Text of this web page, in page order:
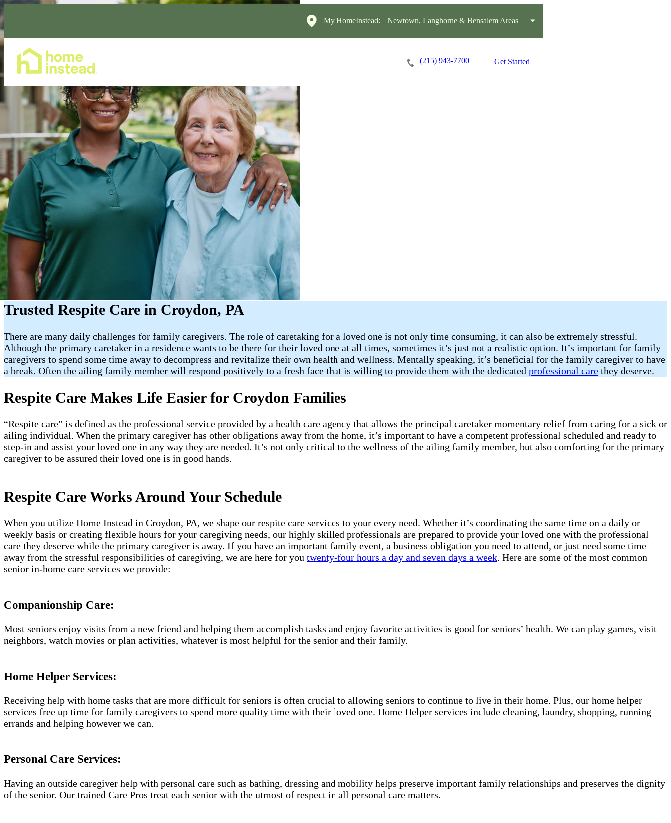
My HomeInstead: Newtown, Langhorne & Bensalem Areas
(215) 943-7700 Get Started
Trusted Respite Care in Croydon, PA
There are many daily challenges for family caregivers. The role of caretaking for a loved one is not only time consuming, it can also be extremely stressful.
Although the primary caretaker in a residence wants to be there for their loved one at all times, sometimes it’s just not a realistic option. It’s important for family
caregivers to spend some time away to decompress and revitalize their own health and wellness. Mentally speaking, it’s beneficial for the family caregiver to have
a break. Often the ailing family member will respond positively to a fresh face that is willing to provide them with the dedicated professional care they deserve.
Respite Care Makes Life Easier for Croydon Families
“Respite care” is defined as the professional service provided by a health care agency that allows the principal caretaker momentary relief from caring for a sick or
ailing individual. When the primary caregiver has other obligations away from the home, it’s important to have a competent professional scheduled and ready to
step-in and assist your loved one in any way they are needed. It’s not only critical to the wellness of the ailing family member, but also comforting for the primary
caregiver to be assured their loved one is in good hands.
Respite Care Works Around Your Schedule
When you utilize Home Instead in Croydon, PA, we shape our respite care services to your every need. Whether it’s coordinating the same time on a daily or
weekly basis or creating flexible hours for your caregiving needs, our highly skilled professionals are prepared to provide your loved one with the professional
care they deserve while the primary caregiver is away. If you have an important family event, a business obligation you need to attend, or just need some time
away from the stressful responsibilities of caregiving, we are here for you twenty-four hours a day and seven days a week. Here are some of the most common
senior in-home care services we provide:
Companionship Care:
Most seniors enjoy visits from a new friend and helping them accomplish tasks and enjoy favorite activities is good for seniors’ health. We can play games, visit
neighbors, watch movies or plan activities, whatever is most helpful for the senior and their family.
Home Helper Services:
Receiving help with home tasks that are more difficult for seniors is often crucial to allowing seniors to continue to live in their home. Plus, our home helper
services free up time for family caregivers to spend more quality time with their loved one. Home Helper services include cleaning, laundry, shopping, running
errands and helping however we can.
Personal Care Services:
Having an outside caregiver help with personal care such as bathing, dressing and mobility helps preserve important family relationships and preserves the dignity
of the senior. Our trained Care Pros treat each senior with the utmost of respect in all personal care matters.